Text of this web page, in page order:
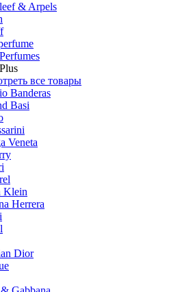
& Arpels
все товары
Banderas
Basi
Veneta
Klein
Herrera
Dior